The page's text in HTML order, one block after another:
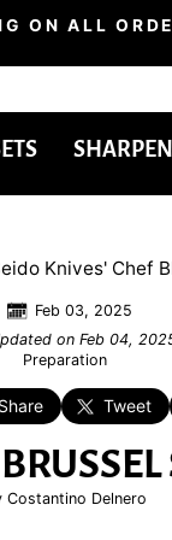
ON ALL
Knives' Chef
Feb 03, 2025
on Feb 04,
Preparation
Share Tweet
Costantino Delnero